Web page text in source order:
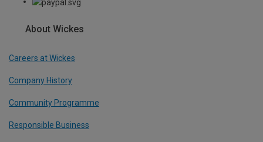
About Wickes
Careers at Wickes
Company History
Community Programme
Responsible Business